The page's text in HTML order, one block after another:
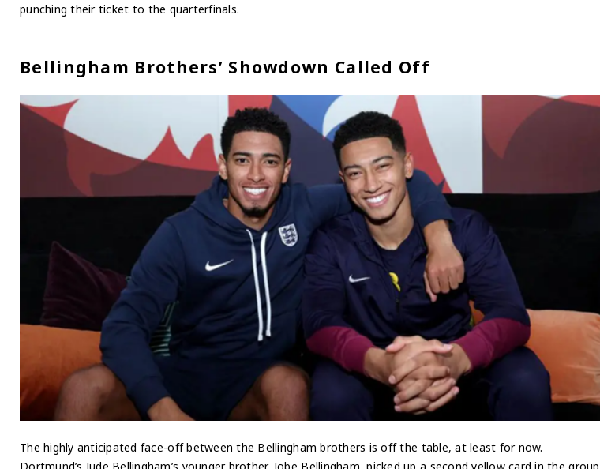
punching their ticket to the quarterfinals.
Bellingham Brothers’ Showdown Called Off
The highly anticipated face-off between the Bellingham brothers is off the table, at least for now.